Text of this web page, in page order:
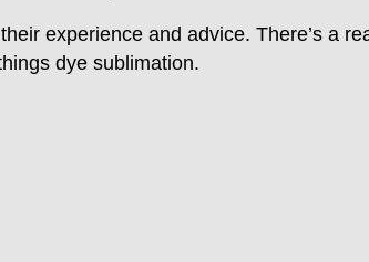
experience and advice. There’s a
dye sublimation.